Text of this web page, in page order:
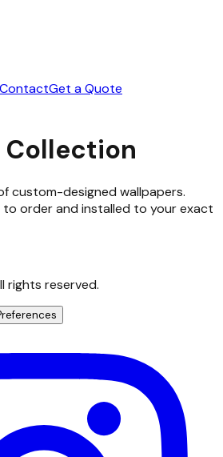
ContactGet a Quote
Collection
custom-designed wallpapers.
to order and installed to your exact
rights reserved.